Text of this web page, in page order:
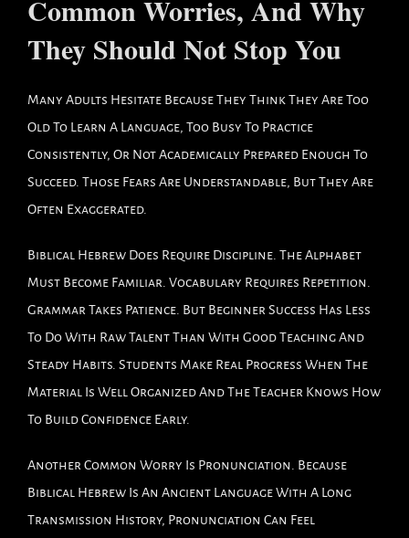
Common Worries, And Why
They Should Not Stop You
Many Adults Hesitate Because They Think They Are Too
Old To Learn A Language, Too Busy To Practice
Consistently, Or Not Academically Prepared Enough To
Succeed. Those Fears Are Understandable, But They Are
Often Exaggerated.
Biblical Hebrew Does Require Discipline. The Alphabet
Must Become Familiar. Vocabulary Requires Repetition.
Grammar Takes Patience. But Beginner Success Has Less
To Do With Raw Talent Than With Good Teaching And
Steady Habits. Students Make Real Progress When The
Material Is Well Organized And The Teacher Knows How
To Build Confidence Early.
Another Common Worry Is Pronunciation. Because
Biblical Hebrew Is An Ancient Language With A Long
Transmission History, Pronunciation Can Feel